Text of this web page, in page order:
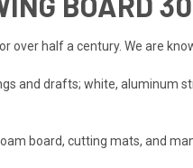
over half a century. We are
and drafts; white, aluminum
board, cutting mats, and